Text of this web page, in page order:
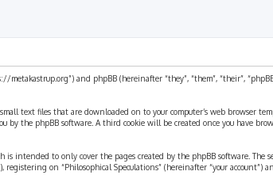
and phpBB (hereinafter “they”, “them”, “their”,
text files that are downloaded on to your computer’s web browser
by the phpBB software. A third cookie will be created once you have
is intended to only cover the pages created by the phpBB software. The
on “Philosophical Speculations” (hereinafter “your account”)